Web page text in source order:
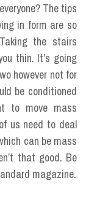
The tips
in form are so
the stairs
thin. It’s going
however not for
be conditioned
to move mass
us need to deal
can be mass
that good. Be
magazine.